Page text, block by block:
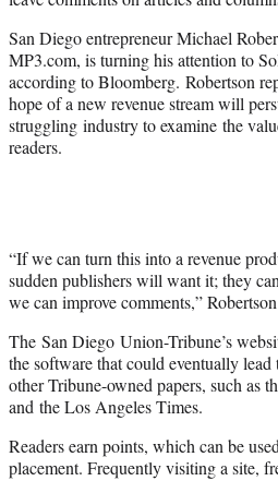
)
San Diego entrepreneur Michael
MP3.com, is turning his attention to
according to Bloomberg. Robertson
hope of a new revenue stream will
struggling industry to examine the
readers.
“If we can turn this into a revenue
sudden publishers will want it; they
we can improve comments,”
The San Diego Union-Tribune’s
the software that could eventually
other Tribune-owned papers, such as
and the Los Angeles Times.
Readers earn points, which can be
placement. Frequently visiting a site,